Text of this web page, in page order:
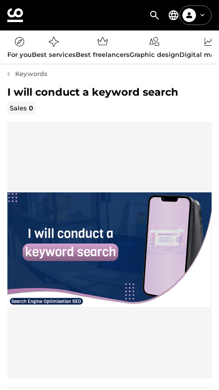
For youBest servicesBest freelancersGraphic designDigital
Keywords
I will conduct a keyword search
Sales0